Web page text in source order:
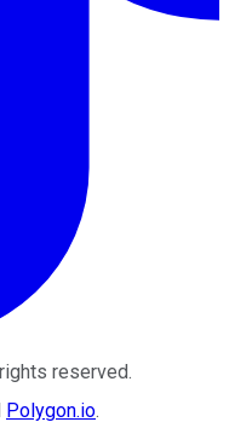
reserved.
Polygon.io.